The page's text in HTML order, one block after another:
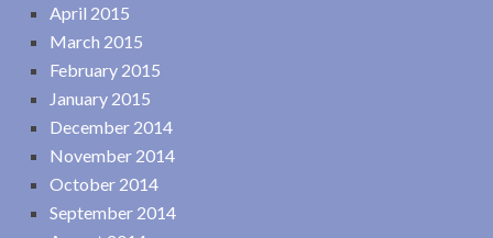
April 2015
March 2015
February 2015
January 2015
December 2014
November 2014
October 2014
September 2014